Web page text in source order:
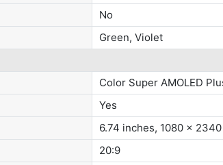
No
Green, Violet
Color Super AMOLED
Yes
6.74 inches, 1080 x
20:9